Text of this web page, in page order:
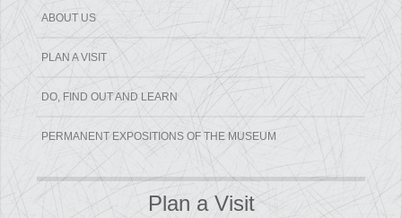
ABOUT US
PLAN A VISIT
DO, FIND OUT AND LEARN
PERMANENT EXPOSITIONS OF THE MUSEUM
Plan a Visit